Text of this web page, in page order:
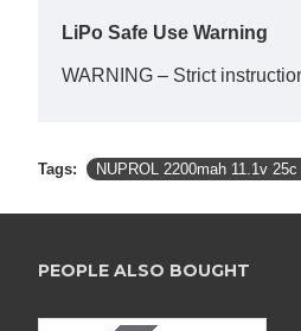
LiPo Safe Use Warning
WARNING – Strict
Tags: NUPROL 2200mah 11.1v
PEOPLE ALSO BOUGHT